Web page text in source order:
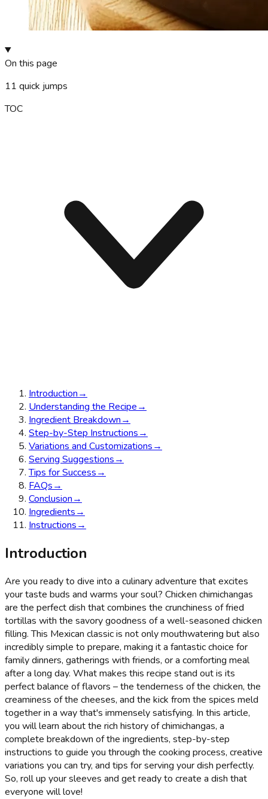
On this page
11 quick jumps
TOC
Introduction→
Understanding the Recipe→
Ingredient Breakdown→
Step-by-Step Instructions→
Variations and Customizations→
Serving Suggestions→
Tips for Success→
FAQs→
Conclusion→
Ingredients→
Instructions→
Introduction
Are you ready to dive into a culinary adventure that excites
your taste buds and warms your soul? Chicken chimichangas
are the perfect dish that combines the crunchiness of fried
tortillas with the savory goodness of a well-seasoned chicken
filling. This Mexican classic is not only mouthwatering but also
incredibly simple to prepare, making it a fantastic choice for
family dinners, gatherings with friends, or a comforting meal
after a long day. What makes this recipe stand out is its
perfect balance of flavors – the tenderness of the chicken, the
creaminess of the cheeses, and the kick from the spices meld
together in a way that's immensely satisfying. In this article,
you will learn about the rich history of chimichangas, a
complete breakdown of the ingredients, step-by-step
instructions to guide you through the cooking process, creative
variations you can try, and tips for serving your dish perfectly.
So, roll up your sleeves and get ready to create a dish that
everyone will love!